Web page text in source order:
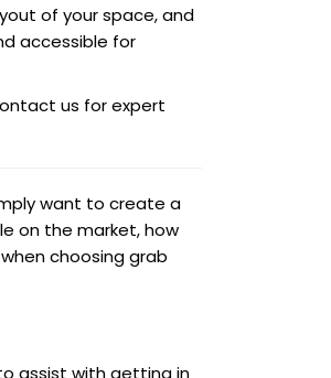
of your space, and
accessible for
us for expert
want to create a
on the market, how
choosing grab
assist with getting in